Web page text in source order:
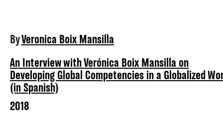
ByVeronica Boix Mansilla
An Interview with Verónica Boix Mansilla on
Developing Global Competencies in a Globalized
(in Spanish)
2018